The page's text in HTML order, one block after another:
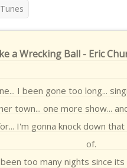
a Wrecking Ball - Eric
I been gone too long...
town... one more show...
I'm gonna knock down
of.
too many nights since its